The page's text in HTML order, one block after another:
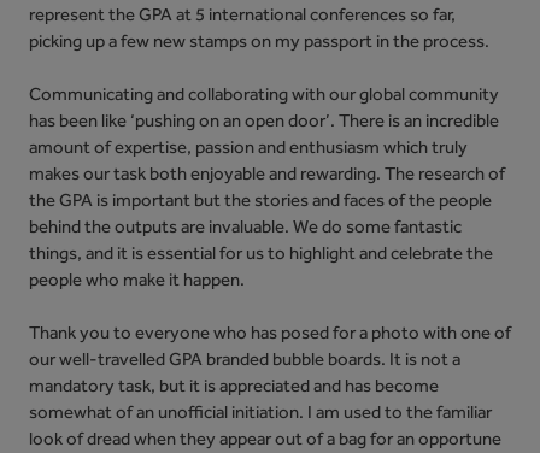
represent the GPA at 5 international conferences so far,
picking up a few new stamps on my passport in the process.
Communicating and collaborating with our global community
has been like ‘pushing on an open door’. There is an incredible
amount of expertise, passion and enthusiasm which truly
makes our task both enjoyable and rewarding. The research of
the GPA is important but the stories and faces of the people
behind the outputs are invaluable. We do some fantastic
things, and it is essential for us to highlight and celebrate the
people who make it happen.
Thank you to everyone who has posed for a photo with one of
our well-travelled GPA branded bubble boards. It is not a
mandatory task, but it is appreciated and has become
somewhat of an unofficial initiation. I am used to the familiar
look of dread when they appear out of a bag for an opportune